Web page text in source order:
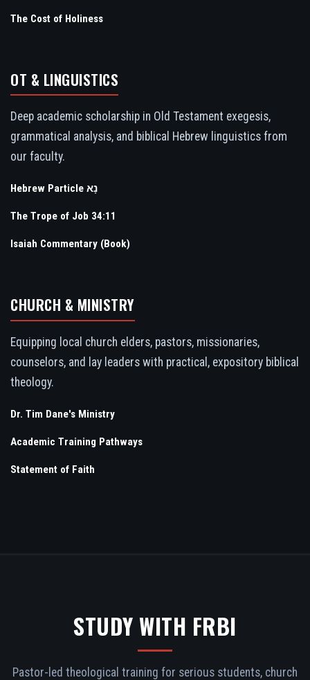
The Cost of Holiness
OT & LINGUISTICS
Deep academic scholarship in Old Testament exegesis,
grammatical analysis, and biblical Hebrew linguistics from
our faculty.
Hebrew Particle נָא
The Trope of Job 34:11
Isaiah Commentary (Book)
CHURCH & MINISTRY
Equipping local church elders, pastors, missionaries,
counselors, and lay leaders with practical, expository biblical
theology.
Dr. Tim Dane's Ministry
Academic Training Pathways
Statement of Faith
STUDY WITH FRBI
Pastor-led theological training for serious students, church